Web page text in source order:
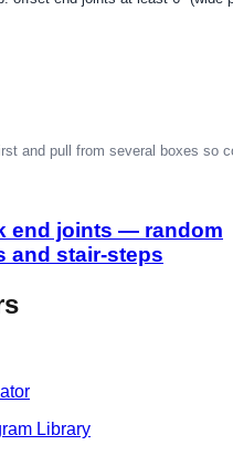
end joints — random
and stair-steps
Library